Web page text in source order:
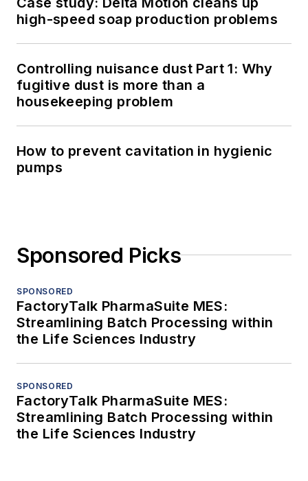
high-speed soap production problems
Controlling nuisance dust Part 1: Why
fugitive dust is more than a
housekeeping problem
How to prevent cavitation in hygienic
pumps
Sponsored Picks
SPONSORED
FactoryTalk PharmaSuite MES:
Streamlining Batch Processing within
the Life Sciences Industry
SPONSORED
FactoryTalk PharmaSuite MES:
Streamlining Batch Processing within
the Life Sciences Industry